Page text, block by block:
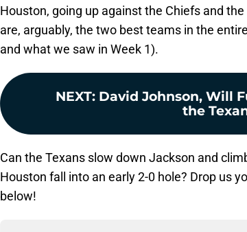
Houston, going up against the Chiefs and
are, arguably, the two best teams in the
and what we saw in Week 1).
NEXT: David Johnson, Will
the
Can the Texans slow down Jackson and
Houston fall into an early 2-0 hole? Drop us
below!